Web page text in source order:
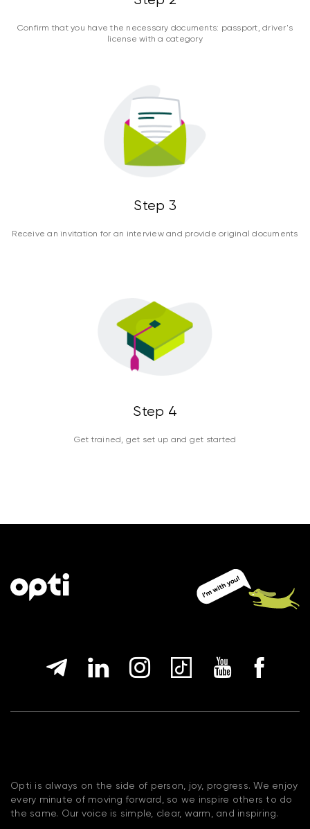
Confirm that you have the necessary documents: passport, driver's
license with a category
Step 3
Receive an invitation for an interview and provide original documents
Step 4
Get trained, get set up and get started
Opti is always on the side of person, joy, progress. We enjoy
every minute of moving forward, so we inspire others to do
the same. Our voice is simple, clear, warm, and inspiring.